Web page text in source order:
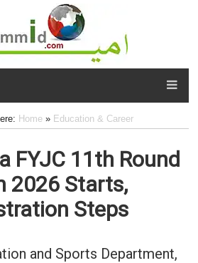
Home» Education & Career
FYJC 11th Round
2026 Starts,
Steps
and Sports Department,